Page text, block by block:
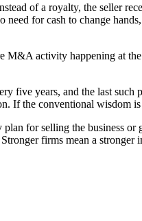
of a royalty, the seller
for cash to change
activity happening at
five years, and the last
If the conventional wisdom
for selling the business
firms mean a